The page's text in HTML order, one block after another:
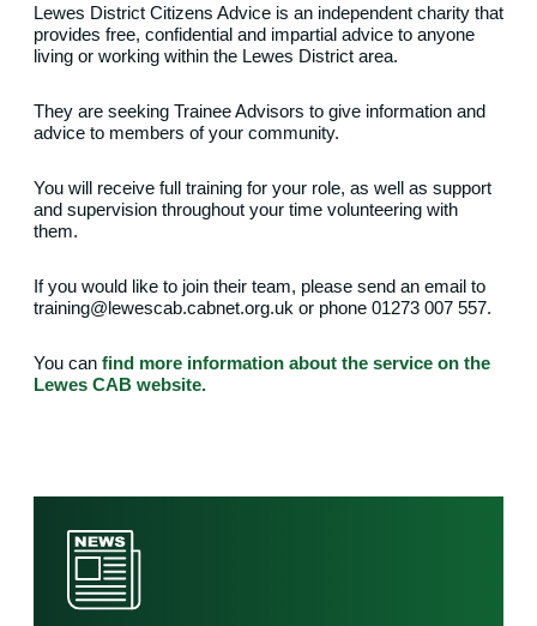
Lewes District Citizens Advice is an independent charity that
provides free, confidential and impartial advice to anyone
living or working within the Lewes District area.
They are seeking Trainee Advisors to give information and
advice to members of your community.
You will receive full training for your role, as well as support
and supervision throughout your time volunteering with
them.
If you would like to join their team, please send an email to
training@lewescab.cabnet.org.uk or phone 01273 007 557.
You can find more information about the service on the
Lewes CAB website.